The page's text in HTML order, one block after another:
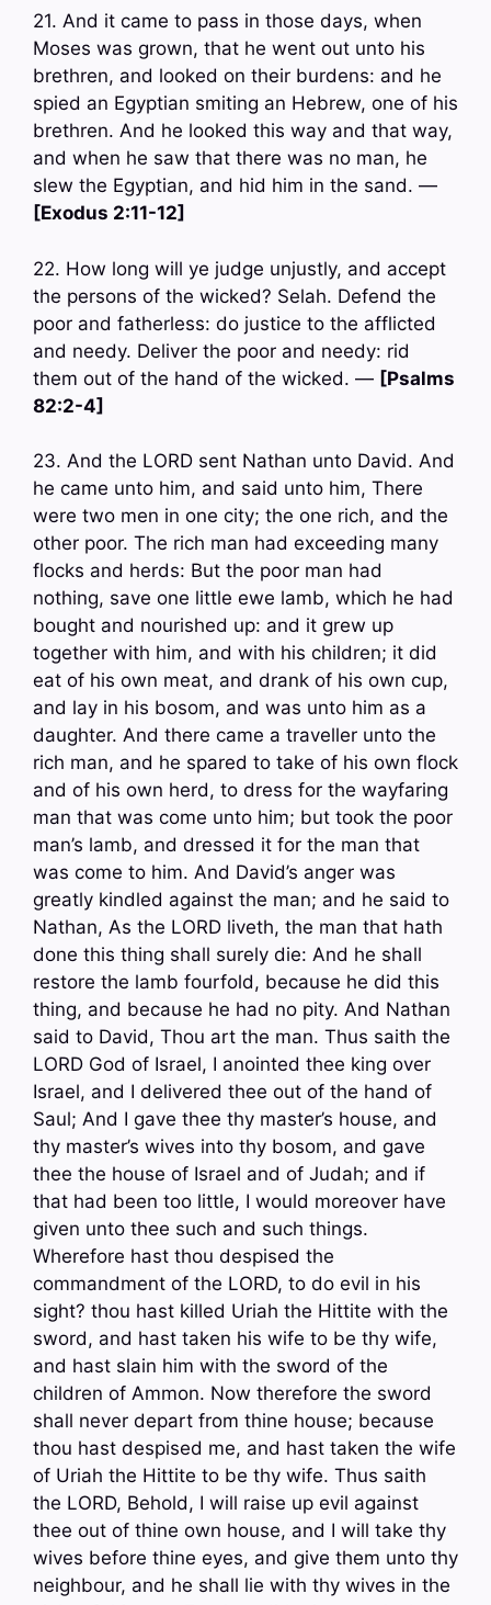
21. And it came to pass in those days, when
Moses was grown, that he went out unto his
brethren, and looked on their burdens: and he
spied an Egyptian smiting an Hebrew, one of his
brethren. And he looked this way and that way,
and when he saw that there was no man, he
slew the Egyptian, and hid him in the sand. —
[Exodus 2:11-12]
22. How long will ye judge unjustly, and accept
the persons of the wicked? Selah. Defend the
poor and fatherless: do justice to the afflicted
and needy. Deliver the poor and needy: rid
them out of the hand of the wicked. — [Psalms
82:2-4]
23. And the LORD sent Nathan unto David. And
he came unto him, and said unto him, There
were two men in one city; the one rich, and the
other poor. The rich man had exceeding many
flocks and herds: But the poor man had
nothing, save one little ewe lamb, which he had
bought and nourished up: and it grew up
together with him, and with his children; it did
eat of his own meat, and drank of his own cup,
and lay in his bosom, and was unto him as a
daughter. And there came a traveller unto the
rich man, and he spared to take of his own flock
and of his own herd, to dress for the wayfaring
man that was come unto him; but took the poor
man’s lamb, and dressed it for the man that
was come to him. And David’s anger was
greatly kindled against the man; and he said to
Nathan, As the LORD liveth, the man that hath
done this thing shall surely die: And he shall
restore the lamb fourfold, because he did this
thing, and because he had no pity. And Nathan
said to David, Thou art the man. Thus saith the
LORD God of Israel, I anointed thee king over
Israel, and I delivered thee out of the hand of
Saul; And I gave thee thy master’s house, and
thy master’s wives into thy bosom, and gave
thee the house of Israel and of Judah; and if
that had been too little, I would moreover have
given unto thee such and such things.
Wherefore hast thou despised the
commandment of the LORD, to do evil in his
sight? thou hast killed Uriah the Hittite with the
sword, and hast taken his wife to be thy wife,
and hast slain him with the sword of the
children of Ammon. Now therefore the sword
shall never depart from thine house; because
thou hast despised me, and hast taken the wife
of Uriah the Hittite to be thy wife. Thus saith
the LORD, Behold, I will raise up evil against
thee out of thine own house, and I will take thy
wives before thine eyes, and give them unto thy
neighbour, and he shall lie with thy wives in the